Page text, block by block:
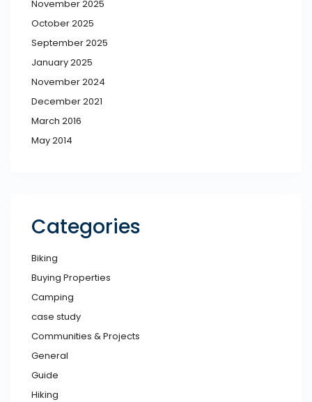
November 2025
October 2025
September 2025
January 2025
November 2024
December 2021
March 2016
May 2014
Categories
Biking
Buying Properties
Camping
case study
Communities & Projects
General
Guide
Hiking